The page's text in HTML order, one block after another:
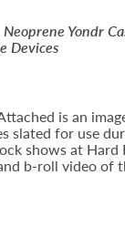
Yondr
Devices
is an
slated for use
shows at Hard
b-roll video of